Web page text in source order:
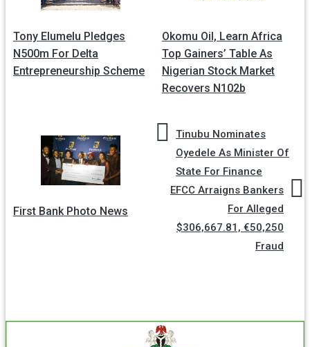
Tony Elumelu Pledges
N500m For Delta
Entrepreneurship Scheme
Okomu Oil, Learn Africa
Top Gainers’ Table As
Nigerian Stock Market
Recovers N102b
First Bank Photo News
navigation
Tinubu Nominates
Oyedele As Minister Of
State For Finance
EFCC Arraigns Bankers
For Alleged
$306,667.81, €50,250
Fraud